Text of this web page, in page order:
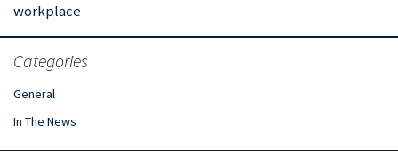
workplace
Categories
General
In The News